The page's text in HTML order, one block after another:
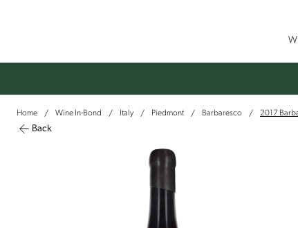
Home / Wine In-Bond / Italy / Piedmont / Barbaresco / 2017
Back